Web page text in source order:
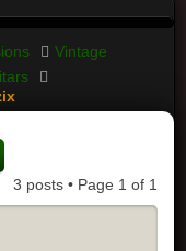
Vintage
3 posts • Page 1 of 1